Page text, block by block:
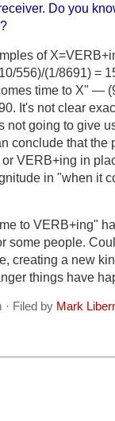
Do you
of
556)/(1/8691) =
time to X" —
It's not clear
not going to give
conclude that the
or VERB+ing in
in "when it
to VERB+ing"
some people.
creating a new
things have
· Filed by Mark